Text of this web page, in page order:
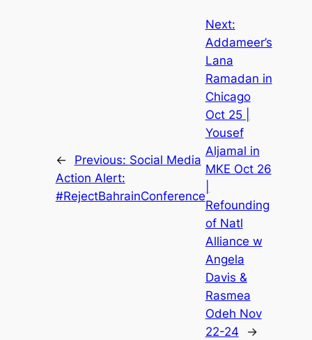
← Previous: Social Media
Action Alert:
#RejectBahrainConference
Next:
Addameer’s
Lana
Ramadan in
Chicago
Oct 25 |
Yousef
Aljamal in
MKE Oct 26
Refounding
of Natl
Alliance w
Angela
Davis &
Rasmea
Odeh Nov
22-24
→